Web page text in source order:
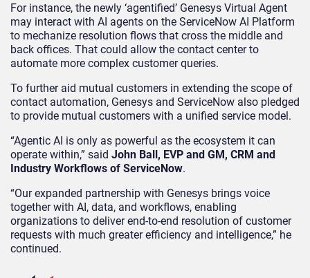
For instance, the newly ‘agentified’ Genesys Virtual Agent
may interact with AI agents on the ServiceNow AI Platform
to mechanize resolution flows that cross the middle and
back offices. That could allow the contact center to
automate more complex customer queries.
To further aid mutual customers in extending the scope of
contact automation, Genesys and ServiceNow also pledged
to provide mutual customers with a unified service model.
“Agentic AI is only as powerful as the ecosystem it can
operate within,” said John Ball, EVP and GM, CRM and
Industry Workflows of ServiceNow.
“Our expanded partnership with Genesys brings voice
together with AI, data, and workflows, enabling
organizations to deliver end-to-end resolution of customer
requests with much greater efficiency and intelligence,” he
continued.